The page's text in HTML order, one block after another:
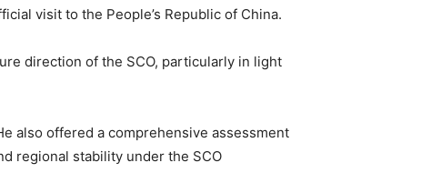
visit to the People’s Republic of China.
direction of the SCO, particularly in light
also offered a comprehensive assessment
regional stability under the SCO